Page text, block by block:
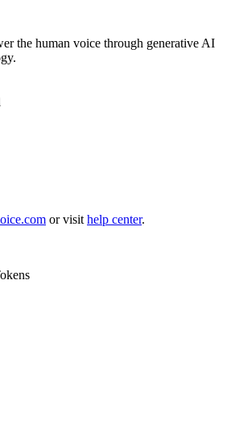
the human voice through generative AI
or visit help center.